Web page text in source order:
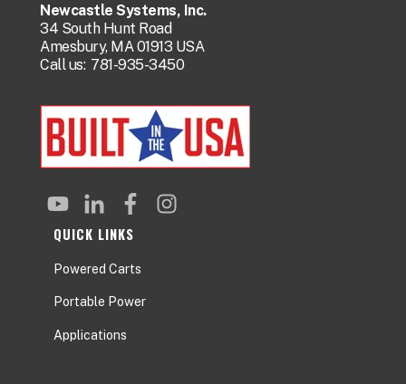
Newcastle Systems, Inc.
34 South Hunt Road
Amesbury, MA 01913 USA
Call us: 781-935-3450
QUICK LINKS
Powered Carts
Portable Power
Applications